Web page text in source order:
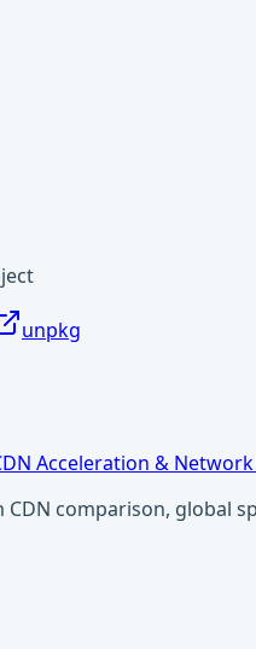
unpkg
Acceleration &
comparison, global